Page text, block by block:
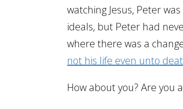
watching Jesus, Peter
ideals, but Peter had
where there was a
not his life even unto
How about you? Are you